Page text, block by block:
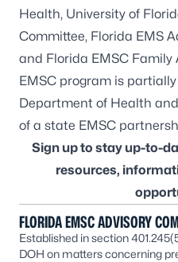
Health, University of
Committee, Florida EMS
and Florida EMSC Family
EMSC program is
Department of Health
of a state EMSC
Sign upto stay up-to-
resources,
FLORIDA EMSC ADVISORY
Established in section
DOH on matters concerning